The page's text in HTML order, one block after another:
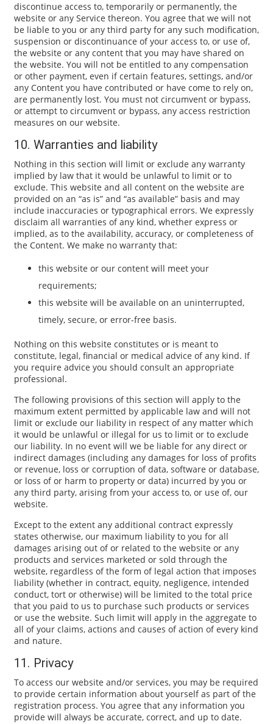
discontinue access to, temporarily or permanently, the
website or any Service thereon. You agree that we will not
be liable to you or any third party for any such modification,
suspension or discontinuance of your access to, or use of,
the website or any content that you may have shared on
the website. You will not be entitled to any compensation
or other payment, even if certain features, settings, and/or
any Content you have contributed or have come to rely on,
are permanently lost. You must not circumvent or bypass,
or attempt to circumvent or bypass, any access restriction
measures on our website.
10. Warranties and liability
Nothing in this section will limit or exclude any warranty
implied by law that it would be unlawful to limit or to
exclude. This website and all content on the website are
provided on an “as is” and “as available” basis and may
include inaccuracies or typographical errors. We expressly
disclaim all warranties of any kind, whether express or
implied, as to the availability, accuracy, or completeness of
the Content. We make no warranty that:
this website or our content will meet your
requirements;
this website will be available on an uninterrupted,
timely, secure, or error-free basis.
Nothing on this website constitutes or is meant to
constitute, legal, financial or medical advice of any kind. If
you require advice you should consult an appropriate
professional.
The following provisions of this section will apply to the
maximum extent permitted by applicable law and will not
limit or exclude our liability in respect of any matter which
it would be unlawful or illegal for us to limit or to exclude
our liability. In no event will we be liable for any direct or
indirect damages (including any damages for loss of profits
or revenue, loss or corruption of data, software or database,
or loss of or harm to property or data) incurred by you or
any third party, arising from your access to, or use of, our
website.
Except to the extent any additional contract expressly
states otherwise, our maximum liability to you for all
damages arising out of or related to the website or any
products and services marketed or sold through the
website, regardless of the form of legal action that imposes
liability (whether in contract, equity, negligence, intended
conduct, tort or otherwise) will be limited to the total price
that you paid to us to purchase such products or services
or use the website. Such limit will apply in the aggregate to
all of your claims, actions and causes of action of every kind
and nature.
11. Privacy
To access our website and/or services, you may be required
to provide certain information about yourself as part of the
registration process. You agree that any information you
provide will always be accurate, correct, and up to date.